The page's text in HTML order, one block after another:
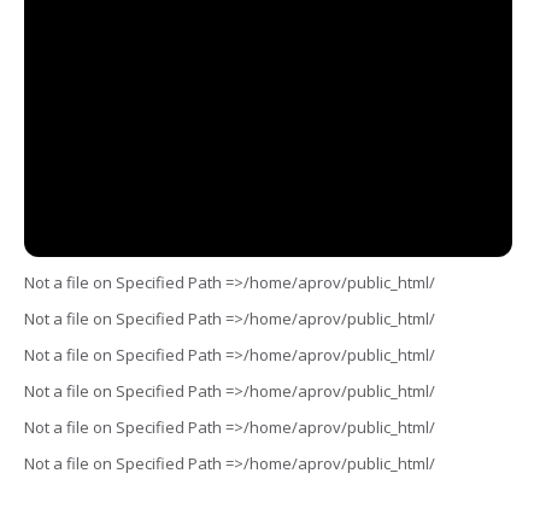
Not a file on Specified Path =>/home/aprov/public_html/
Not a file on Specified Path =>/home/aprov/public_html/
Not a file on Specified Path =>/home/aprov/public_html/
Not a file on Specified Path =>/home/aprov/public_html/
Not a file on Specified Path =>/home/aprov/public_html/
Not a file on Specified Path =>/home/aprov/public_html/